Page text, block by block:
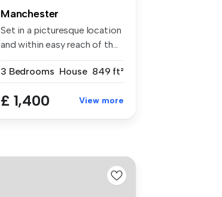
Manchester
Set in a picturesque location
and within easy reach of th...
3 Bedrooms House 849 ft²
£ 1,400 View more